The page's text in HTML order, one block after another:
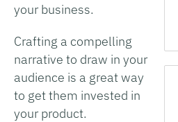
your business.
Crafting a compelling
narrative to draw in your
audience is a great way
to get them invested in
your product.